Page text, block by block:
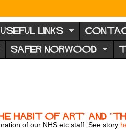
USEFUL LINKS
SAFER NORWOOD
Habit of Art" and
of our NHS etc staff. See story